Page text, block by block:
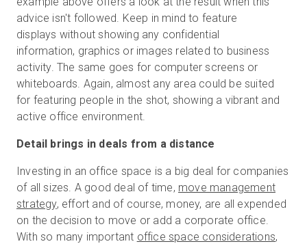
advice isn't followed. Keep in mind to feature
displays without showing any confidential
information, graphics or images related to business
activity. The same goes for computer screens or
whiteboards. Again, almost any area could be suited
for featuring people in the shot, showing a vibrant and
active office environment.
Detail brings in deals from a distance
Investing in an office space is a big deal for companies
of all sizes. A good deal of time, move management
strategy, effort and of course, money, are all expended
on the decision to move or add a corporate office.
With so many important office space considerations,